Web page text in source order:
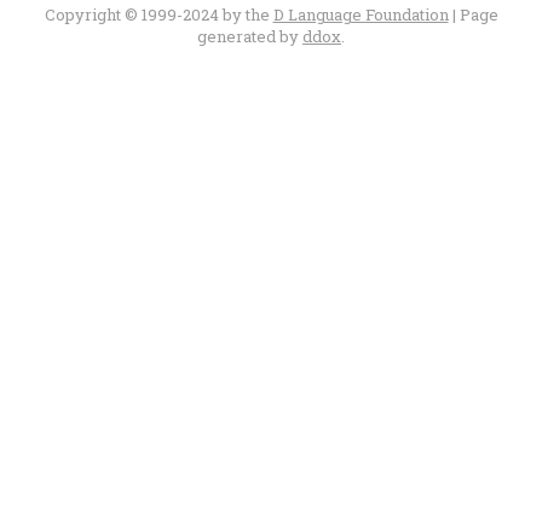
Copyright © 1999-2024 by the D Language Foundation | Page
generated by ddox